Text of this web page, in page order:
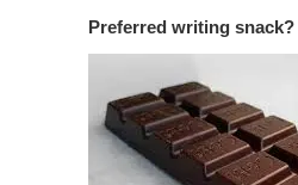
Preferred writing snack?